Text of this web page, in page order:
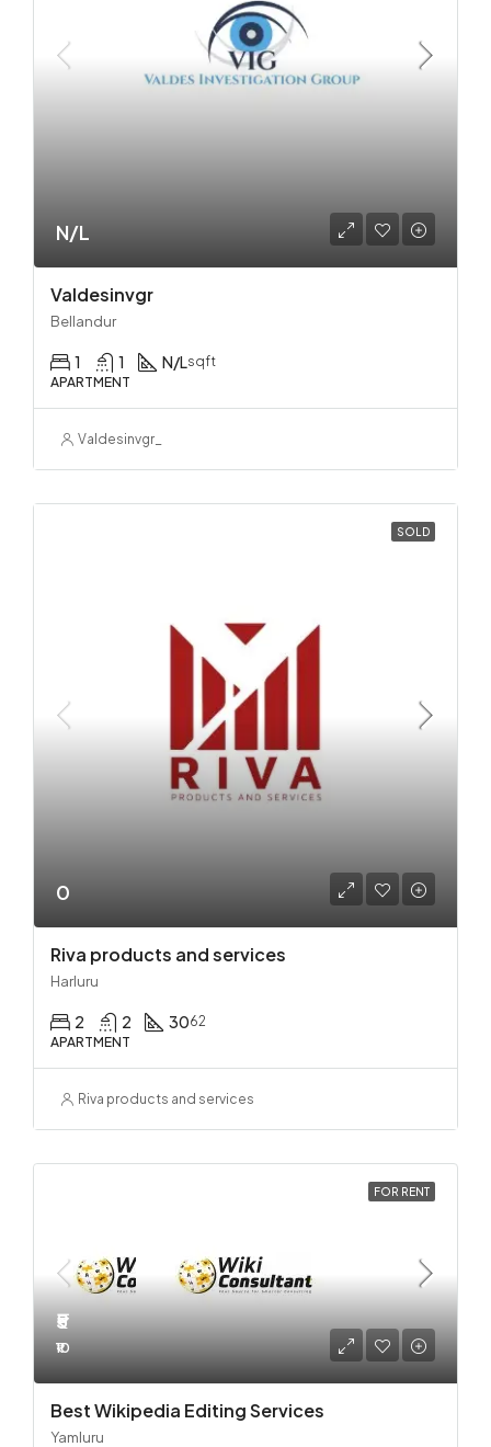
N/L
Valdesinvgr
Bellandur
1 1 N/Lsqft
APARTMENT
Valdesinvgr_
SOLD
0
Riva products and services
Harluru
2 2 3062
APARTMENT
Riva products and services
FOR RENT
₹5
₹10
Best Wikipedia Editing Services
Yamluru